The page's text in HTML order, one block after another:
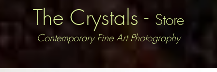
The Crystals - Store
Contemporary Fine Art Photography